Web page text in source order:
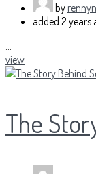
by
added 2 years
...
view
The